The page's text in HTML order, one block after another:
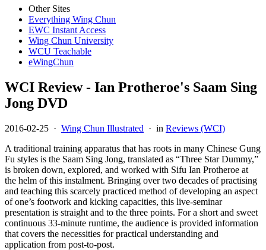
Other Sites
Everything Wing Chun
EWC Instant Access
Wing Chun University
WCU Teachable
eWingChun
WCI Review - Ian Protheroe's Saam Sing
Jong DVD
2016-02-25 · Wing Chun Illustrated · in Reviews (WCI)
A traditional training apparatus that has roots in many Chinese Gung
Fu styles is the Saam Sing Jong, translated as “Three Star Dummy,”
is broken down, explored, and worked with Sifu Ian Protheroe at
the helm of this instalment. Bringing over two decades of practising
and teaching this scarcely practiced method of developing an aspect
of one’s footwork and kicking capacities, this live-seminar
presentation is straight and to the three points. For a short and sweet
continuous 33-minute runtime, the audience is provided information
that covers the necessities for practical understanding and
application from post-to-post.